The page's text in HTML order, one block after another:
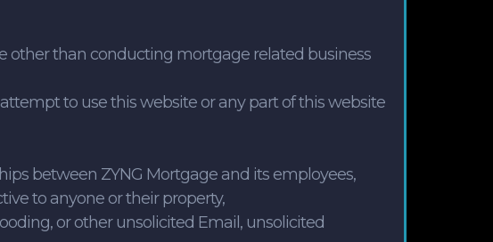
other than conducting mortgage related business
to use this website or any part of this website
between ZYNG Mortgage and its employees,
to anyone or their property,
or other unsolicited Email, unsolicited